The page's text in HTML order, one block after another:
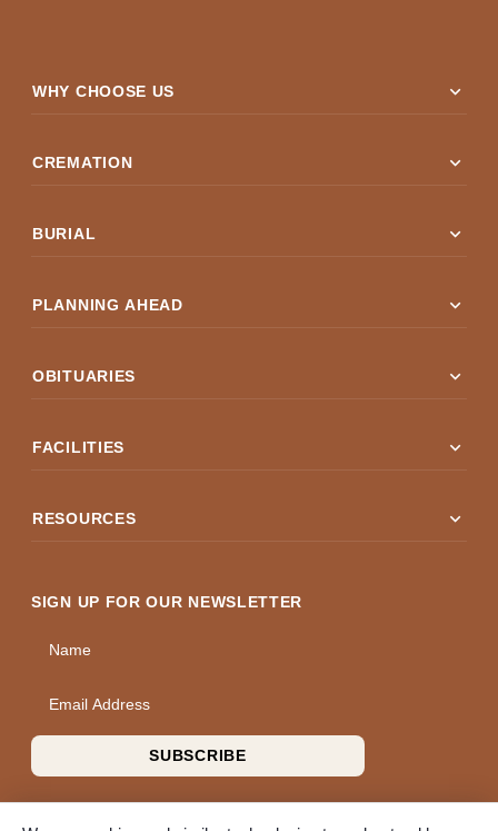
WHY CHOOSE US expand_more
CREMATION expand_more
BURIAL expand_more
PLANNING AHEAD expand_more
OBITUARIES expand_more
FACILITIES expand_more
RESOURCES expand_more
SIGN UP FOR OUR NEWSLETTER
Name
SUBSCRIBE